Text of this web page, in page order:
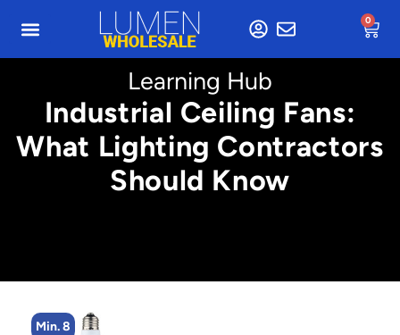
0
Learning Hub
Industrial Ceiling Fans:
What Lighting Contractors
Should Know
Min. 8